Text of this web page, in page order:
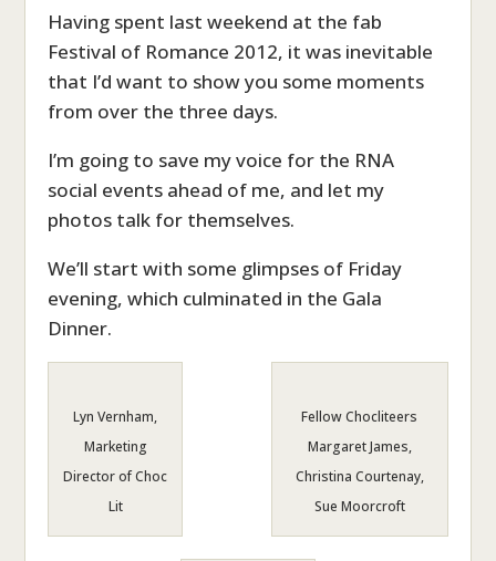
Having spent last weekend at the fab
Festival of Romance 2012, it was inevitable
that I’d want to show you some moments
from over the three days.
I’m going to save my voice for the RNA
social events ahead of me, and let my
photos talk for themselves.
We’ll start with some glimpses of Friday
evening, which culminated in the Gala
Dinner.
Fellow Chocliteers
Margaret James,
Christina Courtenay,
Sue Moorcroft
Lyn Vernham,
Marketing
Director of Choc
Lit